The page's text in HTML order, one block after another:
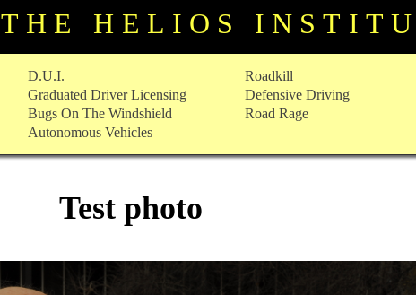
THE HELIOS
D.U.I.
Graduated Driver Licensing
Bugs On The Windshield
Autonomous Vehicles
Roadkill
Defensive Driving
Road Rage
Test photo